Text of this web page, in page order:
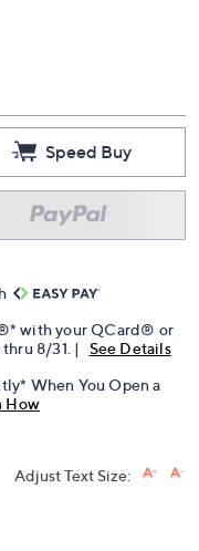
Speed Buy
with your QCard® or
8/31. |
See Details
When You Open a
How
Adjust Text Size: